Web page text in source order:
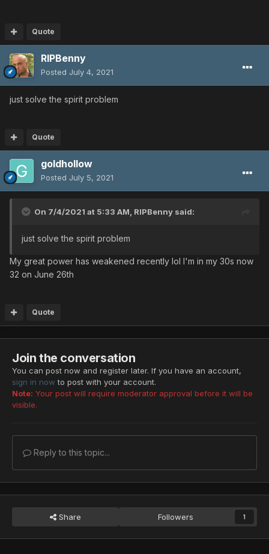
Quote
RIPBenny
Posted July 4, 2021
just solve the spirit problem
Quote
goldhollow
Posted July 5, 2021
On 7/4/2021 at 5:33 AM, RIPBenny said:
just solve the spirit problem
My great power has weakened recently lol I'm in my 30s now
32 on June 26th
Quote
Join the conversation
You can post now and register later. If you have an account,
sign in now to post with your account.
Note: Your post will require moderator approval before it will be
visible.
Reply to this topic...
Share Followers 1